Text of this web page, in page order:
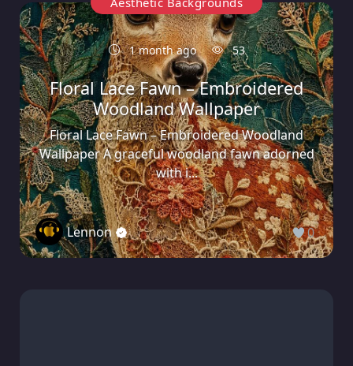
1 month ago 53
Floral Lace Fawn – Embroidered
Woodland Wallpaper
Floral Lace Fawn – Embroidered Woodland
Wallpaper A graceful woodland fawn adorned
with i...
Lennon 0